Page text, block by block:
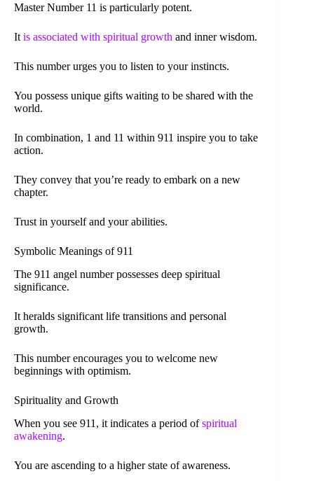
Master Number 11 is particularly potent.
It is associated with spiritual growth and inner wisdom.
This number urges you to listen to your instincts.
You possess unique gifts waiting to be shared with the
world.
In combination, 1 and 11 within 911 inspire you to take
action.
They convey that you’re ready to embark on a new
chapter.
Trust in yourself and your abilities.
Symbolic Meanings of 911
The 911 angel number possesses deep spiritual
significance.
It heralds significant life transitions and personal
growth.
This number encourages you to welcome new
beginnings with optimism.
Spirituality and Growth
When you see 911, it indicates a period ofspiritual
awakening.
You are ascending to a higher state of awareness.